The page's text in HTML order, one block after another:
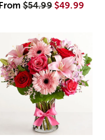
From$54.99 $49.99